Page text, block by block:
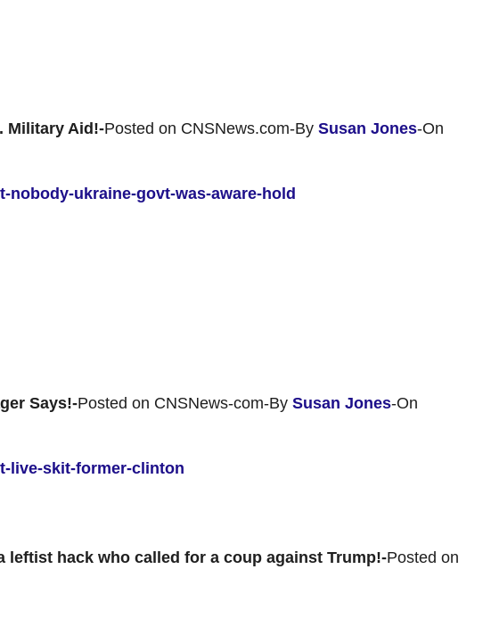
Military Aid!-Posted on CNSNews.com-By Susan Jones-On
ukraine-govt-was-aware-hold
Says!-Posted on CNSNews-com-By Susan Jones-On
live-skit-former-clinton
hack who called for a coup against Trump!-Posted on